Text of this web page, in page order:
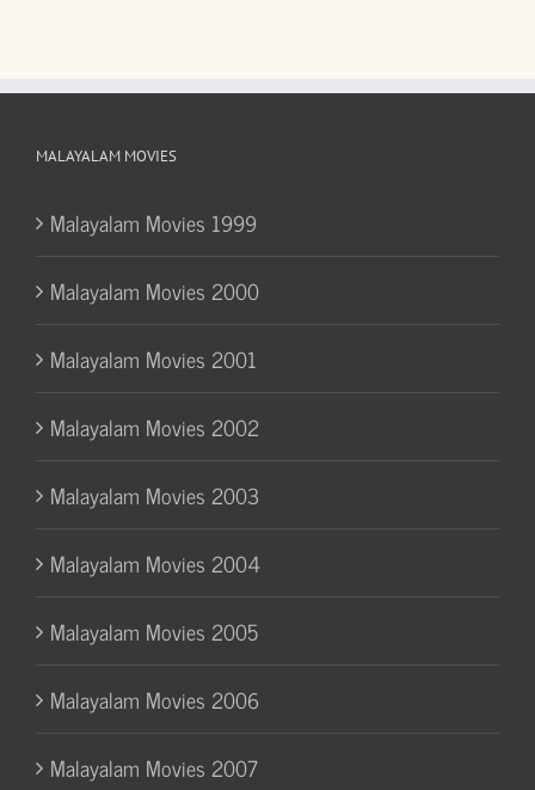
MALAYALAM MOVIES
Malayalam Movies 1999
Malayalam Movies 2000
Malayalam Movies 2001
Malayalam Movies 2002
Malayalam Movies 2003
Malayalam Movies 2004
Malayalam Movies 2005
Malayalam Movies 2006
Malayalam Movies 2007